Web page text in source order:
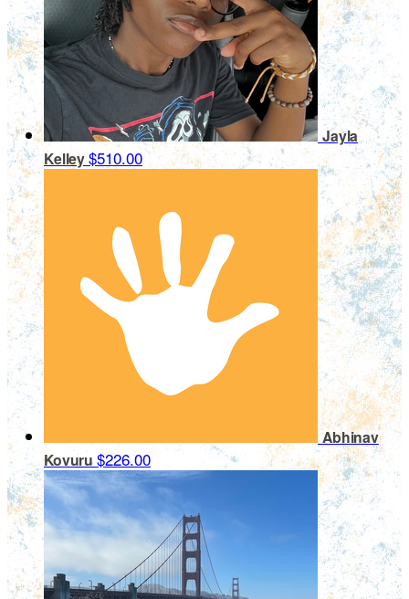
Jayla
Kelley$510.00
Abhinav
Kovuru$226.00